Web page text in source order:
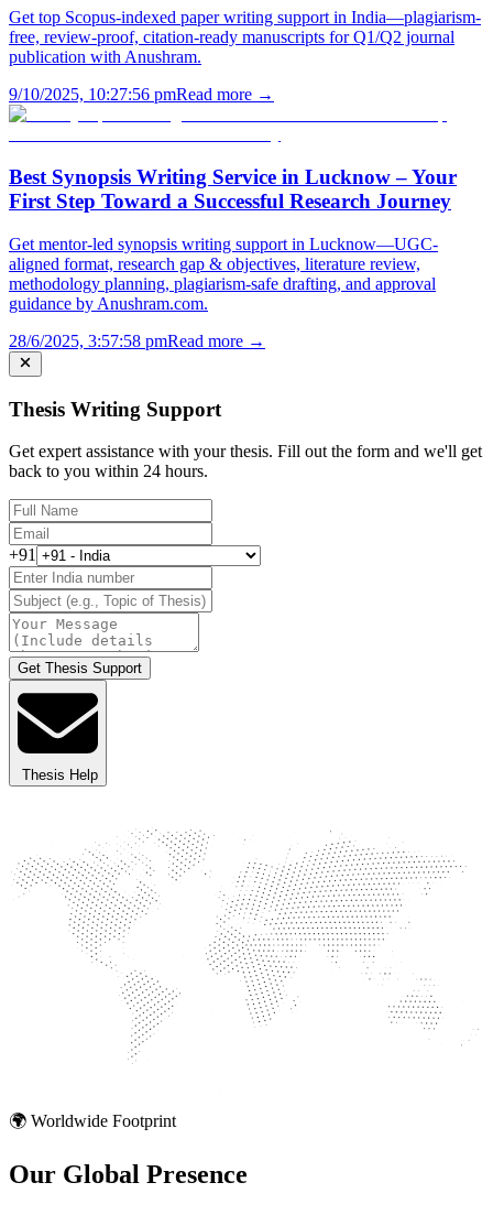
Get top Scopus-indexed paper writing support in India—plagiarism-
free, review-proof, citation-ready manuscripts for Q1/Q2 journal
publication with Anushram.
9/10/2025, 10:27:56 pmRead more →
Best Synopsis Writing Service in Lucknow – Your
First Step Toward a Successful Research Journey
Get mentor-led synopsis writing support in Lucknow—UGC-
aligned format, research gap & objectives, literature review,
methodology planning, plagiarism-safe drafting, and approval
guidance by Anushram.com.
28/6/2025, 3:57:58 pmRead more →
Thesis Writing Support
Get expert assistance with your thesis. Fill out the form and we'll get
back to you within 24 hours.
+91
Get Thesis Support
Thesis Help
🌍 Worldwide Footprint
Our Global Presence